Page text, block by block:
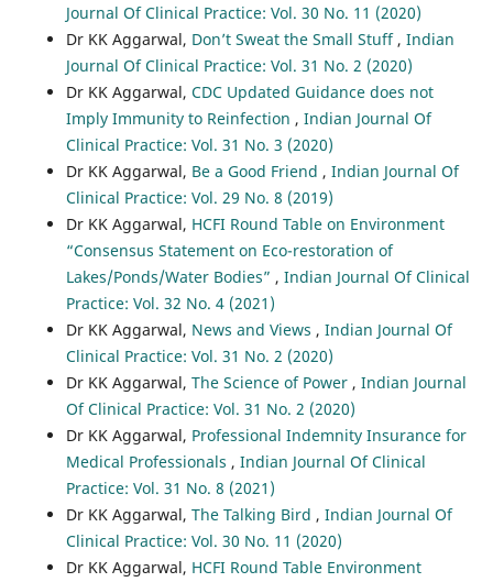
Journal Of Clinical Practice: Vol. 30 No. 11 (2020)
Dr KK Aggarwal, Don’t Sweat the Small Stuff , Indian
Journal Of Clinical Practice: Vol. 31 No. 2 (2020)
Dr KK Aggarwal, CDC Updated Guidance does not
Imply Immunity to Reinfection , Indian Journal Of
Clinical Practice: Vol. 31 No. 3 (2020)
Dr KK Aggarwal, Be a Good Friend , Indian Journal Of
Clinical Practice: Vol. 29 No. 8 (2019)
Dr KK Aggarwal, HCFI Round Table on Environment
“Consensus Statement on Eco-restoration of
Lakes/Ponds/Water Bodies” , Indian Journal Of Clinical
Practice: Vol. 32 No. 4 (2021)
Dr KK Aggarwal, News and Views , Indian Journal Of
Clinical Practice: Vol. 31 No. 2 (2020)
Dr KK Aggarwal, The Science of Power , Indian Journal
Of Clinical Practice: Vol. 31 No. 2 (2020)
Dr KK Aggarwal, Professional Indemnity Insurance for
Medical Professionals , Indian Journal Of Clinical
Practice: Vol. 31 No. 8 (2021)
Dr KK Aggarwal, The Talking Bird , Indian Journal Of
Clinical Practice: Vol. 30 No. 11 (2020)
Dr KK Aggarwal, HCFI Round Table Environment